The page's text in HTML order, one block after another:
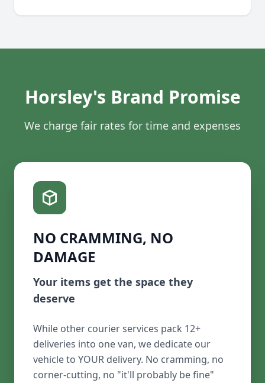
Horsley's Brand Promise
We charge fair rates for time and expenses
NO CRAMMING, NO
DAMAGE
Your items get the space they
deserve
While other courier services pack 12+
deliveries into one van, we dedicate our
vehicle to YOUR delivery. No cramming, no
corner-cutting, no "it'll probably be fine"